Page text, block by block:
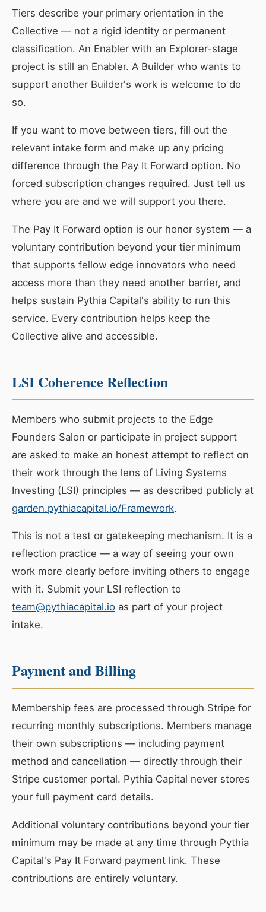
Tiers describe your primary orientation in the
Collective — not a rigid identity or permanent
classification. An Enabler with an Explorer-stage
project is still an Enabler. A Builder who wants to
support another Builder's work is welcome to do
so.
If you want to move between tiers, fill out the
relevant intake form and make up any pricing
difference through the Pay It Forward option. No
forced subscription changes required. Just tell us
where you are and we will support you there.
The Pay It Forward option is our honor system — a
voluntary contribution beyond your tier minimum
that supports fellow edge innovators who need
access more than they need another barrier, and
helps sustain Pythia Capital's ability to run this
service. Every contribution helps keep the
Collective alive and accessible.
LSI Coherence Reflection
Members who submit projects to the Edge
Founders Salon or participate in project support
are asked to make an honest attempt to reflect on
their work through the lens of Living Systems
Investing (LSI) principles — as described publicly at
garden.pythiacapital.io/Framework.
This is not a test or gatekeeping mechanism. It is a
reflection practice — a way of seeing your own
work more clearly before inviting others to engage
with it. Submit your LSI reflection to
team@pythiacapital.io as part of your project
intake.
Payment and Billing
Membership fees are processed through Stripe for
recurring monthly subscriptions. Members manage
their own subscriptions — including payment
method and cancellation — directly through their
Stripe customer portal. Pythia Capital never stores
your full payment card details.
Additional voluntary contributions beyond your tier
minimum may be made at any time through Pythia
Capital's Pay It Forward payment link. These
contributions are entirely voluntary.